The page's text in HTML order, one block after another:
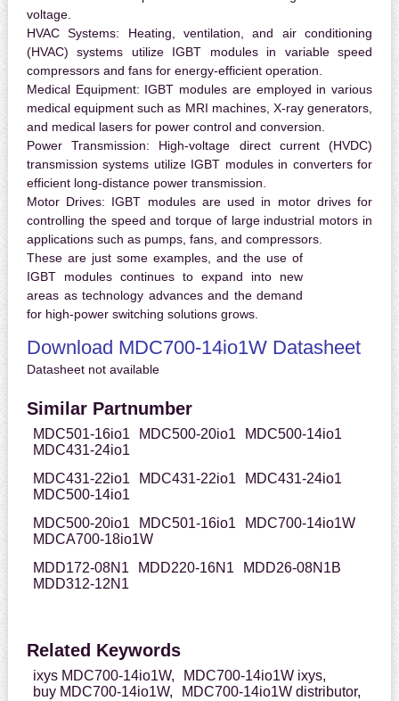
voltage.
HVAC Systems: Heating, ventilation, and air conditioning
(HVAC) systems utilize IGBT modules in variable speed
compressors and fans for energy-efficient operation.
Medical Equipment: IGBT modules are employed in various
medical equipment such as MRI machines, X-ray generators,
and medical lasers for power control and conversion.
Power Transmission: High-voltage direct current (HVDC)
transmission systems utilize IGBT modules in converters for
efficient long-distance power transmission.
Motor Drives: IGBT modules are used in motor drives for
controlling the speed and torque of large industrial motors in
applications such as pumps, fans, and compressors.
These are just some examples, and the use of
IGBT modules continues to expand into new
areas as technology advances and the demand
for high-power switching solutions grows.
Download MDC700-14io1W Datasheet
Datasheet not available
Similar Partnumber
MDC501-16io1 MDC500-20io1
MDC500-14io1
MDC431-24io1
MDC431-22io1
MDC431-22io1
MDC431-24io1
MDC500-14io1
MDC500-20io1
MDC501-16io1
MDC700-14io1W
MDCA700-18io1W
MDD172-08N1
MDD220-16N1
MDD26-08N1B
MDD312-12N1
Related Keywords
ixys MDC700-14io1W,
MDC700-14io1W ixys,
buy MDC700-14io1W,
MDC700-14io1W distributor,